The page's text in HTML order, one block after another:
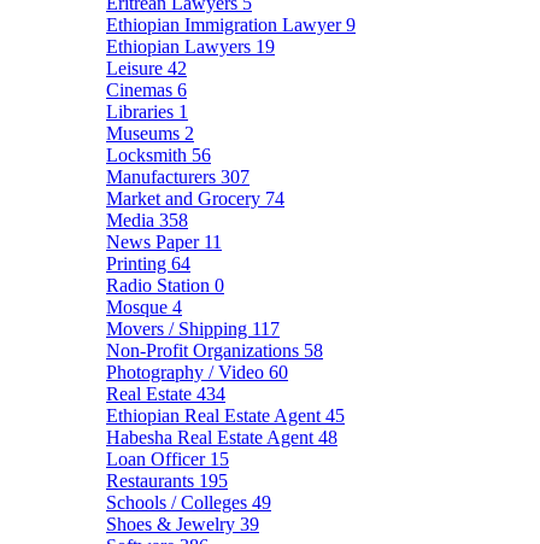
Ethiopian Immigration Lawyer9
Ethiopian Lawyers 19
Leisure 42
Cinemas 6
Libraries 1
Museums 2
Locksmith 56
Manufacturers 307
Market and Grocery 74
Media 358
News Paper 11
Printing 64
Radio Station 0
Mosque 4
Movers / Shipping 117
Non-Profit Organizations 58
Photography / Video 60
Real Estate 434
Ethiopian Real Estate Agent 45
Habesha Real Estate Agent 48
Loan Officer 15
Restaurants 195
Schools / Colleges 49
Shoes & Jewelry 39